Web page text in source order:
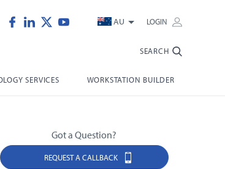
AU LOGIN
SEARCH
SERVICES WORKSTATION BUILDER
Got a Question?
REQUEST A CALLBACK